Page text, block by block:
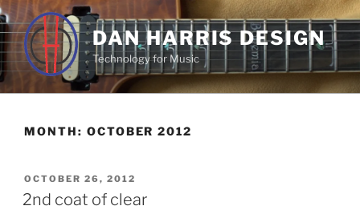
Skip
to
content
DAN HARRIS DESIGN
Technology for Music
MONTH: OCTOBER 2012
POSTED
ON
OCTOBER 26, 2012
2nd coat of clear